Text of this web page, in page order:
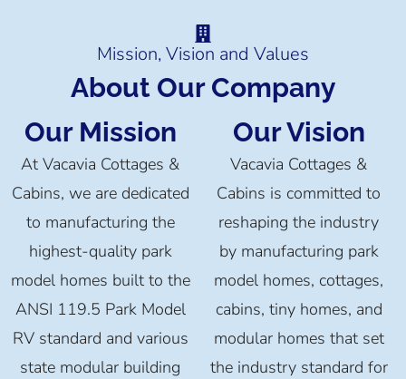
Mission, Vision and Values
About Our Company
Our Mission
At Vacavia Cottages &
Cabins, we are dedicated
to manufacturing the
highest-quality park
model homes built to the
ANSI 119.5 Park Model
RV standard and various
state modular building
Our Vision
Vacavia Cottages &
Cabins is committed to
reshaping the industry
by manufacturing park
model homes, cottages,
cabins, tiny homes, and
modular homes that set
the industry standard for